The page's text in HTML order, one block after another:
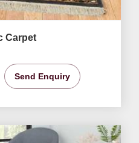
Carpet
Send Enquiry